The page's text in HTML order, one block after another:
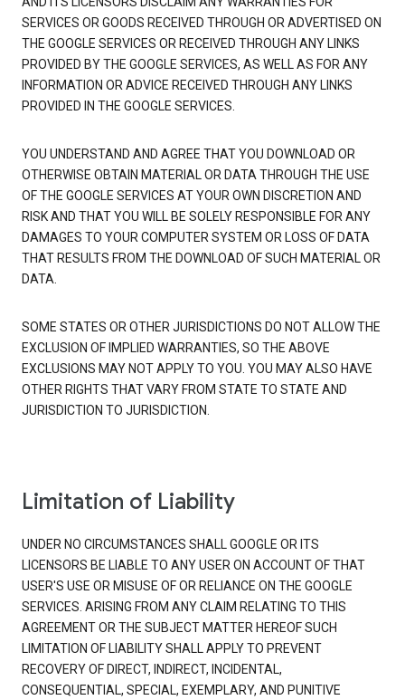
SERVICES OR GOODS RECEIVED THROUGH OR ADVERTISED ON
THE GOOGLE SERVICES OR RECEIVED THROUGH ANY LINKS
PROVIDED BY THE GOOGLE SERVICES, AS WELL AS FOR ANY
INFORMATION OR ADVICE RECEIVED THROUGH ANY LINKS
PROVIDED IN THE GOOGLE SERVICES.
YOU UNDERSTAND AND AGREE THAT YOU DOWNLOAD OR
OTHERWISE OBTAIN MATERIAL OR DATA THROUGH THE USE
OF THE GOOGLE SERVICES AT YOUR OWN DISCRETION AND
RISK AND THAT YOU WILL BE SOLELY RESPONSIBLE FOR ANY
DAMAGES TO YOUR COMPUTER SYSTEM OR LOSS OF DATA
THAT RESULTS FROM THE DOWNLOAD OF SUCH MATERIAL OR
DATA.
SOME STATES OR OTHER JURISDICTIONS DO NOT ALLOW THE
EXCLUSION OF IMPLIED WARRANTIES, SO THE ABOVE
EXCLUSIONS MAY NOT APPLY TO YOU. YOU MAY ALSO HAVE
OTHER RIGHTS THAT VARY FROM STATE TO STATE AND
JURISDICTION TO JURISDICTION.
Limitation of Liability
UNDER NO CIRCUMSTANCES SHALL GOOGLE OR ITS
LICENSORS BE LIABLE TO ANY USER ON ACCOUNT OF THAT
USER'S USE OR MISUSE OF OR RELIANCE ON THE GOOGLE
SERVICES. ARISING FROM ANY CLAIM RELATING TO THIS
AGREEMENT OR THE SUBJECT MATTER HEREOF SUCH
LIMITATION OF LIABILITY SHALL APPLY TO PREVENT
RECOVERY OF DIRECT, INDIRECT, INCIDENTAL,
CONSEQUENTIAL, SPECIAL, EXEMPLARY, AND PUNITIVE